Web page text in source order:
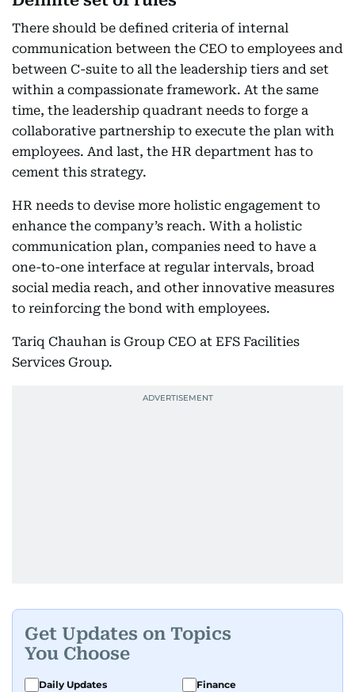
There should be defined criteria of internal
communication between the CEO to employees and
between C-suite to all the leadership tiers and set
within a compassionate framework. At the same
time, the leadership quadrant needs to forge a
collaborative partnership to execute the plan with
employees. And last, the HR department has to
cement this strategy.
HR needs to devise more holistic engagement to
enhance the company’s reach. With a holistic
communication plan, companies need to have a
one-to-one interface at regular intervals, broad
social media reach, and other innovative measures
to reinforcing the bond with employees.
Tariq Chauhan is Group CEO at EFS Facilities
Services Group.
Get Updates on Topics
You Choose
Daily Updates
Finance